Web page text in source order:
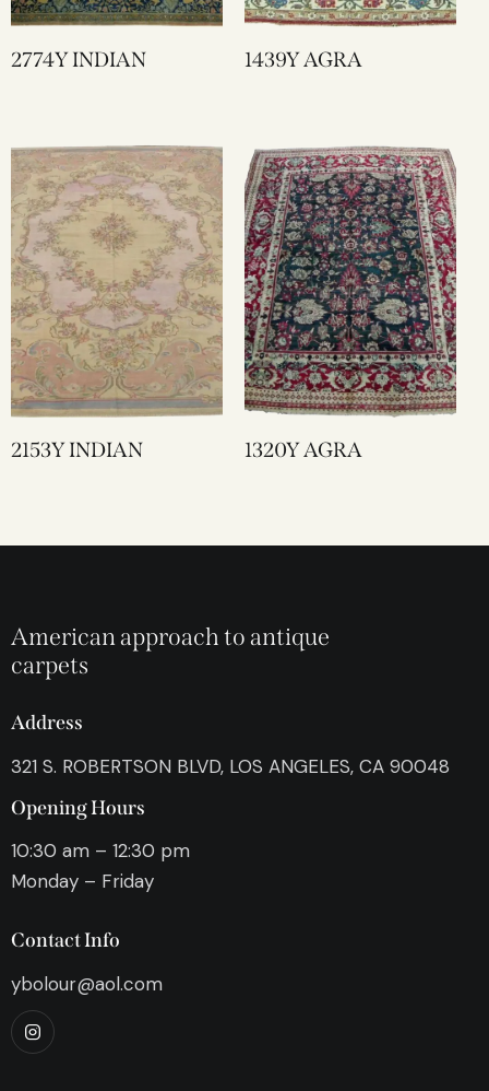
2774Y INDIAN 1439Y AGRA
2153Y INDIAN 1320Y AGRA
American approach to antique
carpets
Address
321 S. ROBERTSON BLVD, LOS ANGELES, CA 90048
Opening Hours
10:30 am – 12:30 pm
Monday – Friday
Contact Info
ybolour@aol.com